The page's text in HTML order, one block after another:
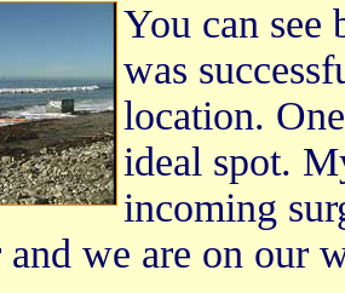
You can see
was
location.
ideal spot.
incoming
and we are on our